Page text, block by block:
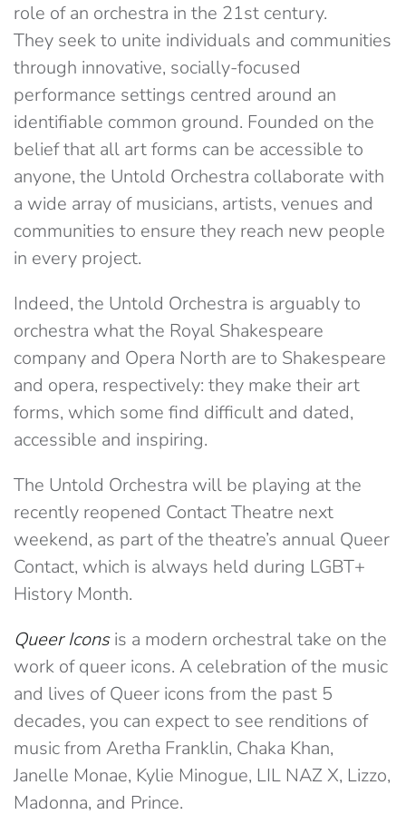
role of an orchestra in the 21st century.
They seek to unite individuals and communities
through innovative, socially-focused
performance settings centred around an
identifiable common ground. Founded on the
belief that all art forms can be accessible to
anyone, the Untold Orchestra collaborate with
a wide array of musicians, artists, venues and
communities to ensure they reach new people
in every project.
Indeed, the Untold Orchestra is arguably to
orchestra what the Royal Shakespeare
company and Opera North are to Shakespeare
and opera, respectively: they make their art
forms, which some find difficult and dated,
accessible and inspiring.
The Untold Orchestra will be playing at the
recently reopened Contact Theatre next
weekend, as part of the theatre’s annual Queer
Contact, which is always held during LGBT+
History Month.
Queer Iconsis a modern orchestral take on the
work of queer icons. A celebration of the music
and lives of Queer icons from the past 5
decades, you can expect to see renditions of
music from Aretha Franklin, Chaka Khan,
Janelle Monae, Kylie Minogue, LIL NAZ X, Lizzo,
Madonna, and Prince.